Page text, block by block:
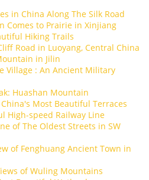
in China Along The Silk Road
Comes to Prairie in Xinjiang
Hiking Trails
Road in Luoyang, Central China
in Jilin
Village : An Ancient Military
Huashan Mountain
Most Beautiful Terraces
High-speed Railway Line
of The Oldest Streets in SW
of Fenghuang Ancient Town in
of Wuling Mountains